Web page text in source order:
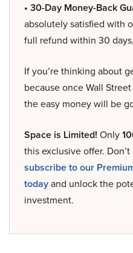
• 30-Day Money-Back
absolutely satisfied with
full refund within 30
If you’re thinking about
because once Wall
the easy money will be
Space is Limited! Only
this exclusive offer.
subscribe to our
todayand unlock the
investment.